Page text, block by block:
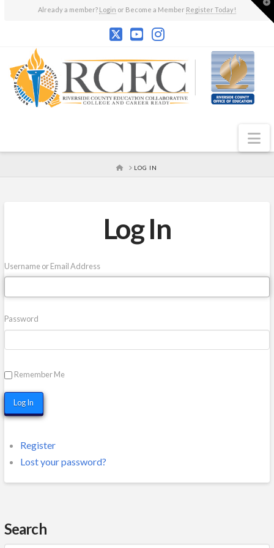
Already a member? Login or Become a Member Register Today!
HOMELOG IN
Log In
Username or Email Address
Password
Remember Me
Log In
Register
Lost your password?
Search